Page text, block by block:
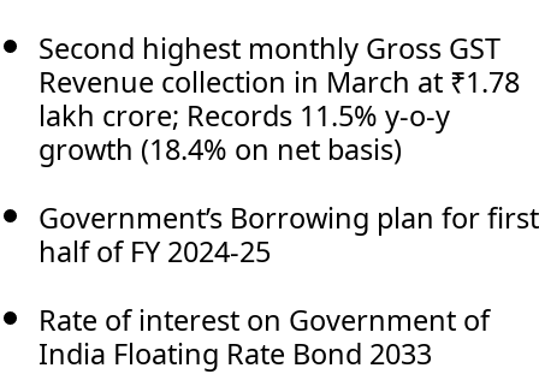
Second highest monthly Gross GST
Revenue collection in March at ₹1.78
lakh crore; Records 11.5% y-o-y
growth (18.4% on net basis)
Government’s Borrowing plan for first
half of FY 2024-25
Rate of interest on Government of
India Floating Rate Bond 2033